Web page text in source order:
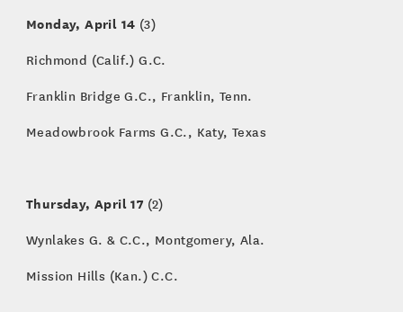
Monday, April 14 (3)
Richmond (Calif.) G.C.
Franklin Bridge G.C., Franklin, Tenn.
Meadowbrook Farms G.C., Katy, Texas
Thursday, April 17 (2)
Wynlakes G. & C.C., Montgomery, Ala.
Mission Hills (Kan.) C.C.